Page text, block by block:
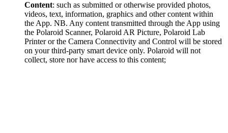
Content: such as submitted or otherwise provided photos,
videos, text, information, graphics and other content within
the App. NB. Any content transmitted through the App using
the Polaroid Scanner, Polaroid AR Picture, Polaroid Lab
Printer or the Camera Connectivity and Control will be stored
on your third-party smart device only. Polaroid will not
collect, store nor have access to this content;